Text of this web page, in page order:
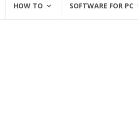
HOW TO SOFTWARE FOR PC